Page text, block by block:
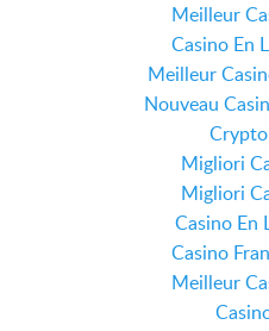
Meilleur
Casino En
Meilleur
Nouveau
Migliori
Migliori
Casino En
Casino
Meilleur